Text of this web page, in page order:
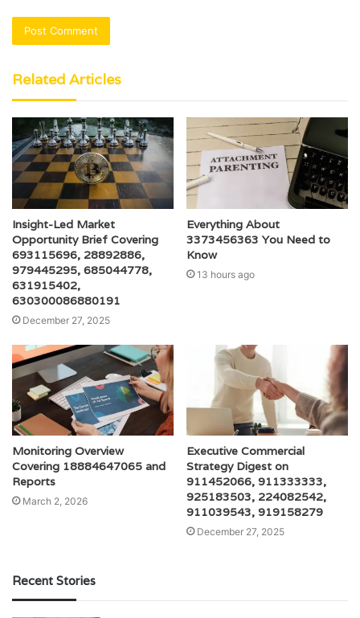
Related Articles
Insight-Led Market
Opportunity Brief Covering
693115696, 28892886,
979445295, 685044778,
631915402,
630300086880191
December 27, 2025
Everything About
3373456363 You Need to
Know
13 hours ago
Monitoring Overview
Covering 18884647065 and
Reports
March 2, 2026
Executive Commercial
Strategy Digest on
911452066, 911333333,
925183503, 224082542,
911039543, 919158279
December 27, 2025
Recent Stories